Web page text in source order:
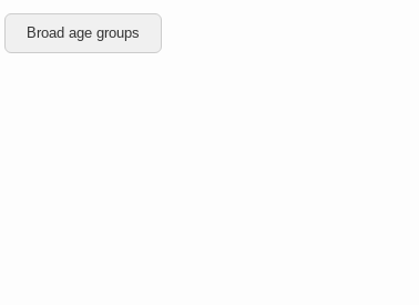
Broad age groups